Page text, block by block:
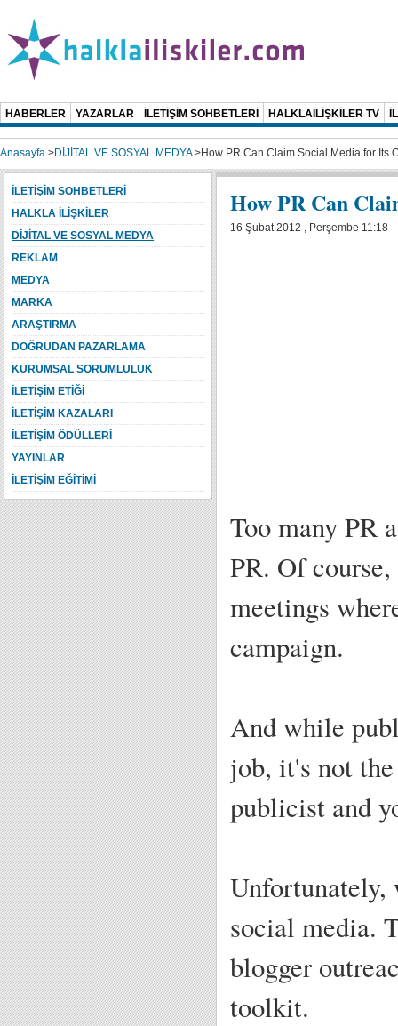
HABERLER YAZARLAR İLETİŞİM SOHBETLERİ HALKLAİLİŞKİLER TV
Anasayfa >DİJİTAL VE SOSYAL MEDYA>How PR Can Claim Social Media for Its
How PR Can
16 Şubat 2012 , Perşembe 11:18
Too many PR
PR. Of
meetings
campaign.
And while
job, it's not
publicist and
Unfortunately,
social media.
blogger
toolkit.
İLETİŞİM SOHBETLERİ
HALKLA İLİŞKİLER
DİJİTAL VE SOSYAL MEDYA
REKLAM
MEDYA
MARKA
ARAŞTIRMA
DOĞRUDAN PAZARLAMA
KURUMSAL SORUMLULUK
İLETİŞİM ETİĞİ
İLETİŞİM KAZALARI
İLETİŞİM ÖDÜLLERİ
YAYINLAR
İLETİŞİM EĞİTİMİ